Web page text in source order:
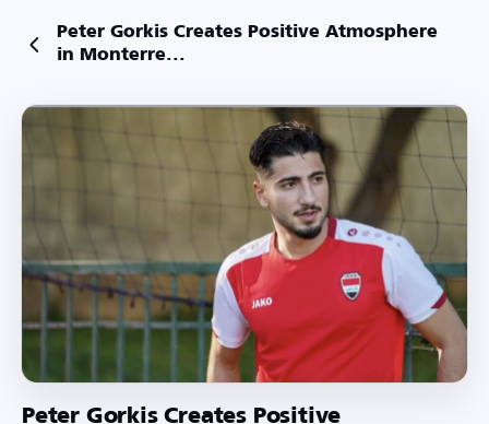
Peter Gorkis Creates Positive Atmosphere
in Monterre...
Peter Gorkis Creates Positive